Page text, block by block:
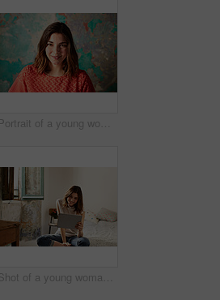
Portrait of a young woman posing in front of a map on a wall
Shot of a young woman using a digital tablet while sitting on her bed